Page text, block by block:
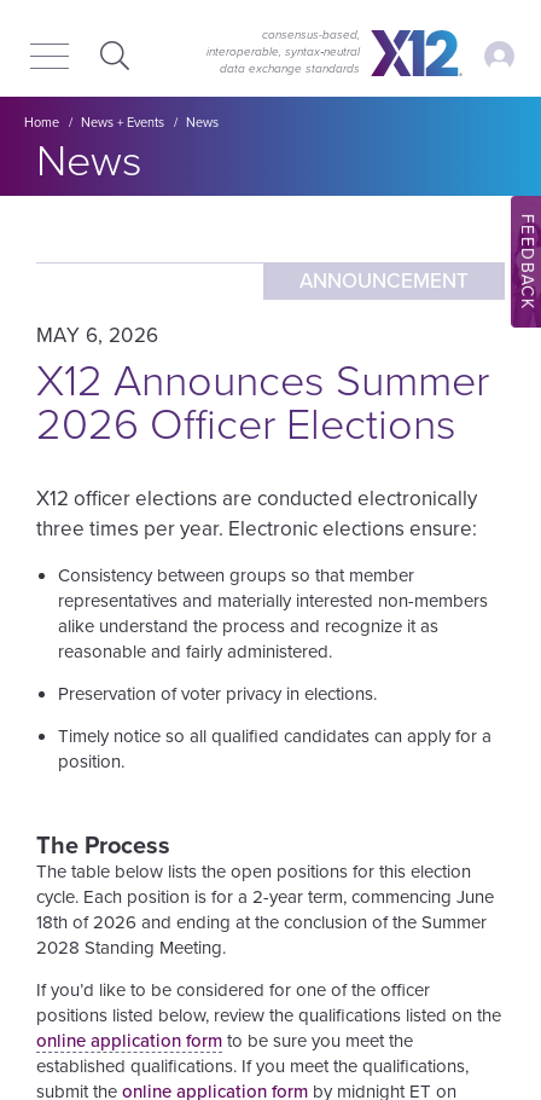
main
content
consensus-based,
interoperable, syntax‑neutral
data exchange standards
My
Breadcrumb
Home News + Events News
Section title:
News
ANNOUNCEMENT
MAY 6, 2026
X12 Announces Summer
2026 Officer Elections
X12 officer elections are conducted electronically
three times per year. Electronic elections ensure:
Consistency between groups so that member
representatives and materially interested non-members
alike understand the process and recognize it as
reasonable and fairly administered.
Preservation of voter privacy in elections.
Timely notice so all qualified candidates can apply for a
position.
The Process
The table below lists the open positions for this election
cycle. Each position is for a 2-year term, commencing June
18th of 2026 and ending at the conclusion of the Summer
2028 Standing Meeting.
If you’d like to be considered for one of the officer
positions listed below, review the qualifications listed on the
online application form to be sure you meet the
established qualifications. If you meet the qualifications,
submit the online application form by midnight ET on
FEEDBACK